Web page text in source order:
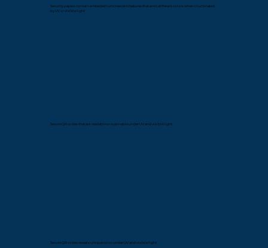
Security papers contain embeded luminescent features that emit different colors when illuminated
by UV or visible light
Secure QR codes that are readable or scannable under UV and visible light
Secure QR codes reveals unique color under UV and visible light